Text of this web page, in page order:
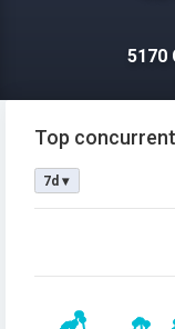
5170
Top
7d ▾